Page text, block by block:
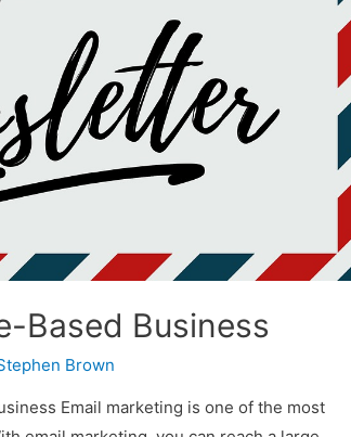
Based Business
Brown
Email marketing is one of the most